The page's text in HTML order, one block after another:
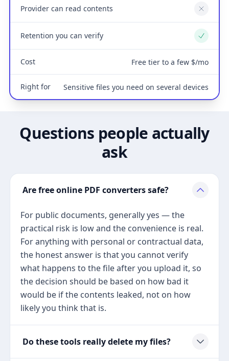
Provider can read contents No
Retention you can verify Yes
Cost Free tier to a few $/mo
Right for Sensitive files you need on several devices
Questions people actually
ask
Are free online PDF converters safe?
For public documents, generally yes — the
practical risk is low and the convenience is real.
For anything with personal or contractual data,
the honest answer is that you cannot verify
what happens to the file after you upload it, so
the decision should be based on how bad it
would be if the contents leaked, not on how
likely you think that is.
Do these tools really delete my files?